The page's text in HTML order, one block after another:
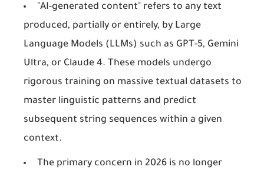
"AI-generated content" refers to any text
produced, partially or entirely, by Large
Language Models (LLMs) such as GPT-5, Gemini
Ultra, or Claude 4. These models undergo
rigorous training on massive textual datasets to
master linguistic patterns and predict
subsequent string sequences within a given
context.
The primary concern in 2026 is no longer